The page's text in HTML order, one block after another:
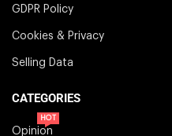
GDPR Policy
Cookies & Privacy
Selling Data
CATEGORIES
Opinion
HOT